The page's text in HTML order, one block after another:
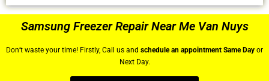
Samsung Freezer Repair Near Me Van Nuys
Don’t waste your time! Firstly, Call us and schedule an appointment Same Day or
Next Day.